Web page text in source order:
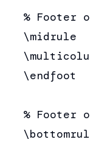
% Footer
  \midrule
  \endfoot
% Footer